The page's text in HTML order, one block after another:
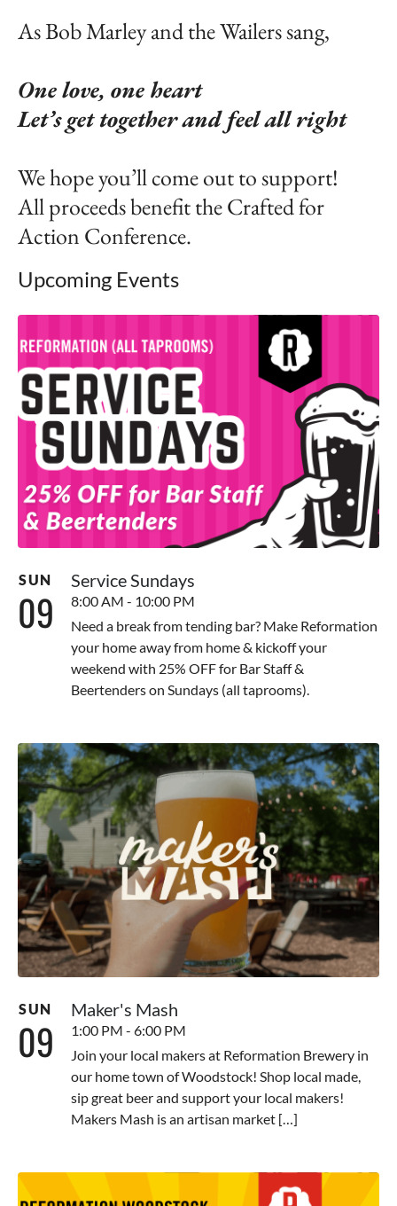
As Bob Marley and the Wailers sang,
One love, one heart
Let’s get together and feel all right
We hope you’ll come out to support!
All proceeds benefit the Crafted for
Action Conference.
Upcoming Events
SUN
09
Service Sundays
8:00 AM - 10:00 PM
Need a break from tending bar? Make Reformation
your home away from home & kickoff your
weekend with 25% OFF for Bar Staff &
Beertenders on Sundays (all taprooms).
SUN
09
Maker's Mash
1:00 PM - 6:00 PM
Join your local makers at Reformation Brewery in
our home town of Woodstock! Shop local made,
sip great beer and support your local makers!
Makers Mash is an artisan market […]